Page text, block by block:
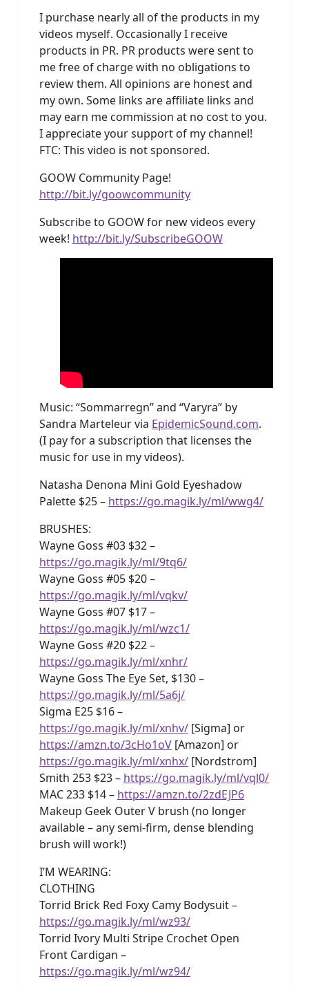
I purchase nearly all of the products in my
videos myself. Occasionally I receive
products in PR. PR products were sent to
me free of charge with no obligations to
review them. All opinions are honest and
my own. Some links are affiliate links and
may earn me commission at no cost to you.
I appreciate your support of my channel!
FTC: This video is not sponsored.
GOOW Community Page!
http://bit.ly/goowcommunity
Subscribe to GOOW for new videos every
week! http://bit.ly/SubscribeGOOW
Music: “Sommarregn” and “Varyra” by
Sandra Marteleur via EpidemicSound.com.
(I pay for a subscription that licenses the
music for use in my videos).
Natasha Denona Mini Gold Eyeshadow
Palette $25 – https://go.magik.ly/ml/wwg4/
BRUSHES:
Wayne Goss #03 $32 –
https://go.magik.ly/ml/9tq6/
Wayne Goss #05 $20 –
https://go.magik.ly/ml/vqkv/
Wayne Goss #07 $17 –
https://go.magik.ly/ml/wzc1/
Wayne Goss #20 $22 –
https://go.magik.ly/ml/xnhr/
Wayne Goss The Eye Set, $130 –
https://go.magik.ly/ml/5a6j/
Sigma E25 $16 –
https://go.magik.ly/ml/xnhv/[Sigma] or
https://amzn.to/3cHo1oV[Amazon] or
https://go.magik.ly/ml/xnhx/[Nordstrom]
Smith 253 $23 – https://go.magik.ly/ml/vql0/
MAC 233 $14 – https://amzn.to/2zdEJP6
Makeup Geek Outer V brush (no longer
available – any semi-firm, dense blending
brush will work!)
I’M WEARING:
CLOTHING
Torrid Brick Red Foxy Camy Bodysuit –
https://go.magik.ly/ml/wz93/
Torrid Ivory Multi Stripe Crochet Open
Front Cardigan –
https://go.magik.ly/ml/wz94/